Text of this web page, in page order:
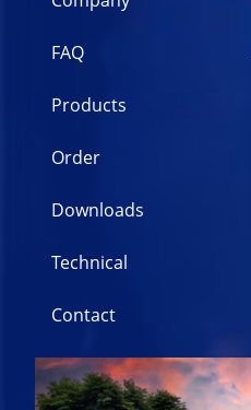
FAQ
Products
Order
Downloads
Technical
Contact